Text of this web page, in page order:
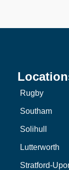
Rugby
Southam
Solihull
Lutterworth
Stratford-